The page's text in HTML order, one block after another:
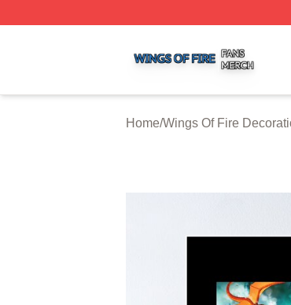
Home/Wings Of Fire